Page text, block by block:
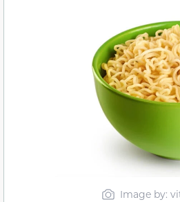
Image by: